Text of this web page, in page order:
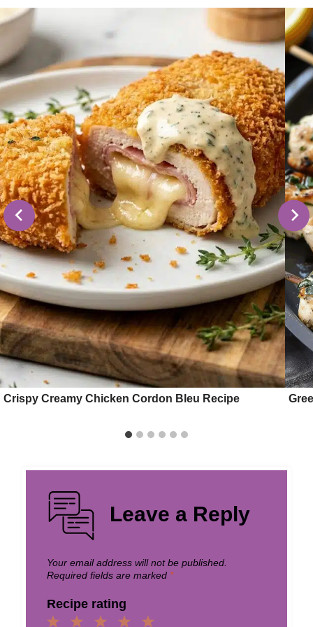
Crispy Creamy Chicken Cordon Bleu Recipe
Leave a Reply
Your email address will not be published.
Required fields are marked *
Recipe rating